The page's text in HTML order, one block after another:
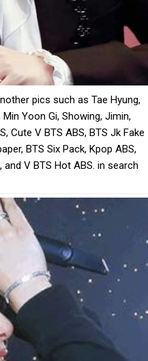
pics such as Tae Hyung,
Yoon Gi, Showing, Jimin,
Cute V BTS ABS, BTS Jk Fake
BTS Six Pack, Kpop ABS,
V BTS Hot ABS. in search